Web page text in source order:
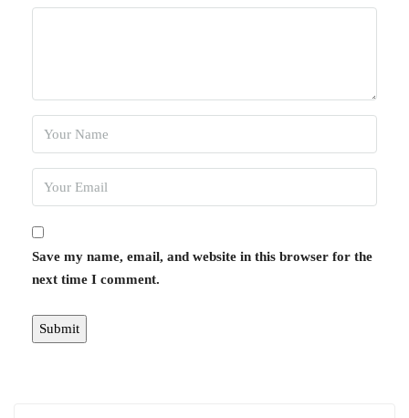
Save my name, email, and website in this browser for the
next time I comment.